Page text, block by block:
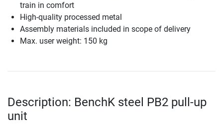
train in comfort
High-quality processed metal
Assembly materials included in scope of delivery
Max. user weight: 150 kg
Description: BenchK steel PB2 pull-up
unit